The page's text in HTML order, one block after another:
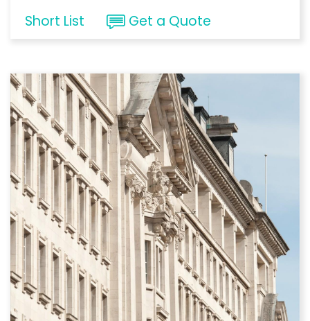
Short List Get a Quote